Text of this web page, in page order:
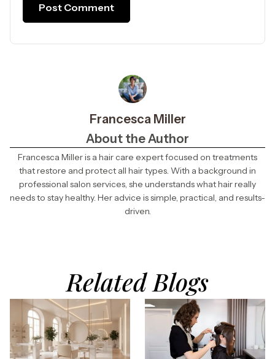
Francesca Miller
About the Author
Francesca Miller is a hair care expert focused on treatments
that restore and protect all hair types. With a background in
professional salon services, she understands what hair really
needs to stay healthy. Her advice is simple, practical, and results-
driven.
Related Blogs